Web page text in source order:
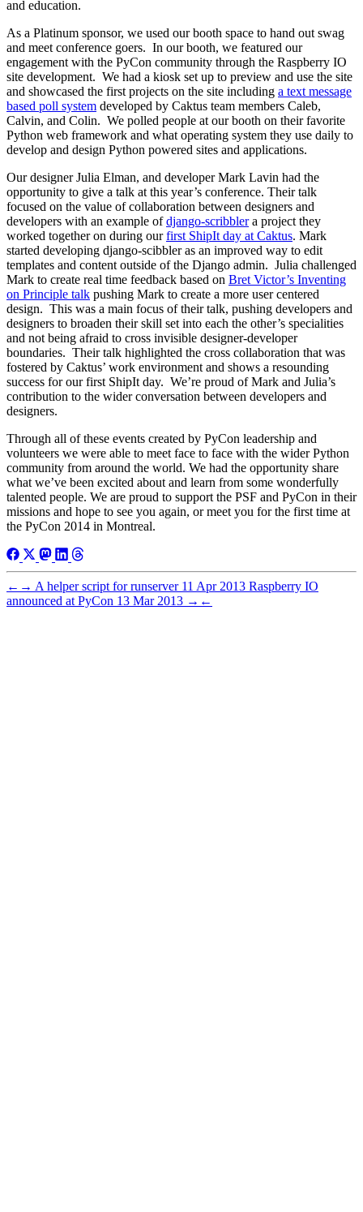
and education.
As a Platinum sponsor, we used our booth space to hand out swag
and meet conference goers. In our booth, we featured our
engagement with the PyCon community through the Raspberry IO
site development. We had a kiosk set up to preview and use the site
and showcased the first projects on the site including a text message
based poll system developed by Caktus team members Caleb,
Calvin, and Colin. We polled people at our booth on their favorite
Python web framework and what operating system they use daily to
develop and design Python powered sites and applications.
Our designer Julia Elman, and developer Mark Lavin had the
opportunity to give a talk at this year’s conference. Their talk
focused on the value of collaboration between designers and
developers with an example ofdjango-scribblera project they
worked together on during ourfirst ShipIt day at Caktus. Mark
started developing django-scibbler as an improved way to edit
templates and content outside of the Django admin. Julia challenged
Mark to create real time feedback based on Bret Victor’s Inventing
on Principle talk pushing Mark to create a more user centered
design. This was a main focus of their talk, pushing developers and
designers to broaden their skill set into each the other’s specialities
and not being afraid to cross invisible designer-developer
boundaries. Their talk highlighted the cross collaboration that was
fostered by Caktus’ work environment and shows a resounding
success for our first ShipIt day. We’re proud of Mark and Julia’s
contribution to the wider conversation between developers and
designers.
Through all of these events created by PyCon leadership and
volunteers we were able to meet face to face with the wider Python
community from around the world. We had the opportunity share
what we’ve been excited about and learn from some wonderfully
talented people. We are proud to support the PSF and PyCon in their
missions and hope to see you again, or meet you for the first time at
the PyCon 2014 in Montreal.
← → A helper script for runserver 11 Apr 2013 Raspberry IO
announced at PyCon 13 Mar 2013 → ←